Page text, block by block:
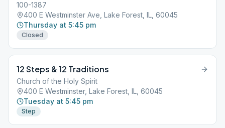
100-1387
400 E Westminster Ave, Lake Forest, IL, 60045
Thursday at 5:45 pm
Closed
12 Steps & 12 Traditions
Church of the Holy Spirit
400 E Westminster, Lake Forest, IL, 60045
Tuesday at 5:45 pm
Step